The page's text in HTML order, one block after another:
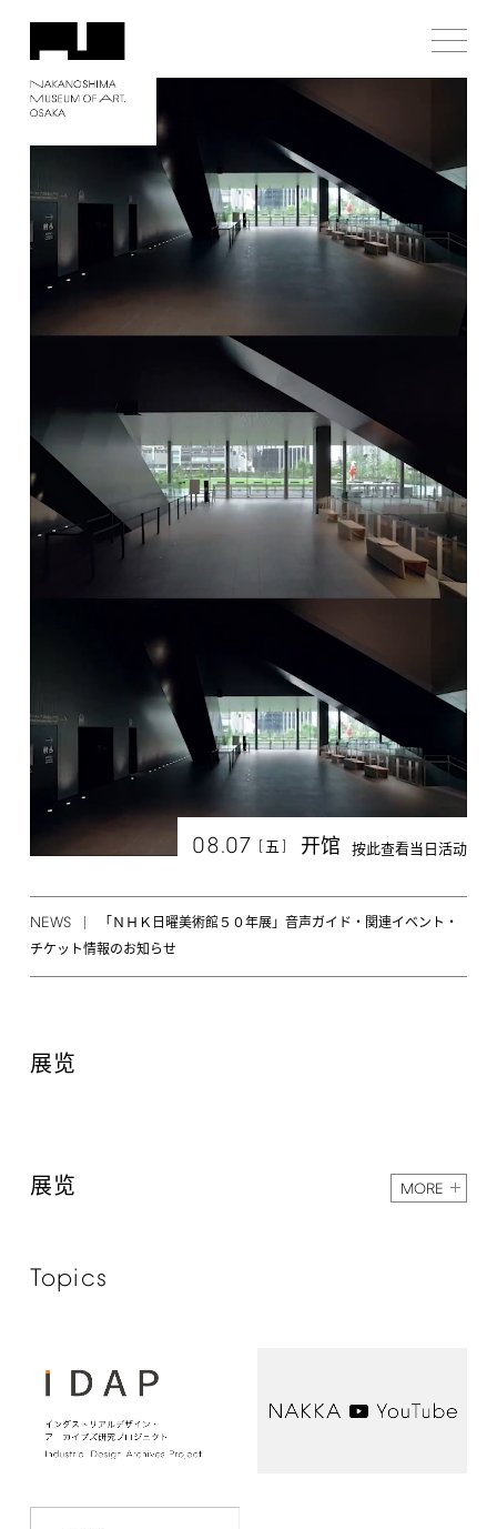
08.07 [ 五 ] 开馆 按此查看当日活动
NEWS
「ＮＨＫ日曜美術館５０年展」音声ガイド・関連イベント・
チケット情報のお知らせ
展览
展览 MORE
Topics